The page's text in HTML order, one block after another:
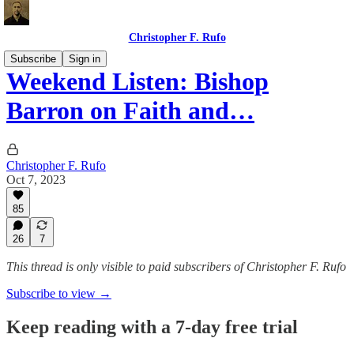
Christopher F. Rufo
Subscribe
Sign in
Weekend Listen: Bishop
Barron on Faith and…
Christopher F. Rufo
Oct 7, 2023
85
26 7
This thread is only visible to paid subscribers of Christopher F. Rufo
Subscribe to view →
Keep reading with a 7-day free trial